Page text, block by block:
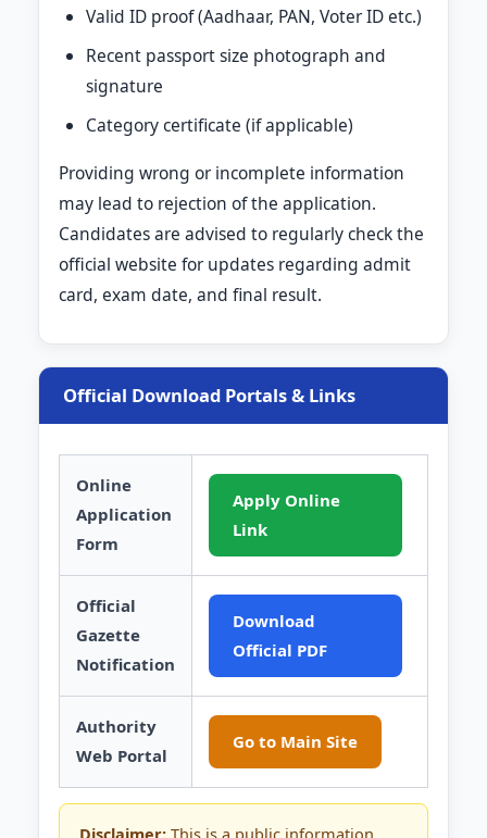
Valid ID proof (Aadhaar, PAN, Voter ID etc.)
Recent passport size photograph and
signature
Category certificate (if applicable)
Providing wrong or incomplete information
may lead to rejection of the application.
Candidates are advised to regularly check the
official website for updates regarding admit
card, exam date, and final result.
Official Download Portals & Links
Online
Application
Form
Apply Online
Link
Official
Gazette
Notification
Download
Official PDF
Authority
Web Portal
Go to Main Site